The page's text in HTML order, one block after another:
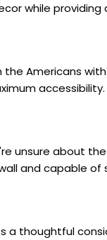
while providing
Americans with
accessibility.
unsure about the
and capable
a thoughtful